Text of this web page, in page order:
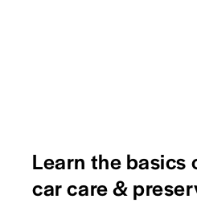
Learn the basics
car care &